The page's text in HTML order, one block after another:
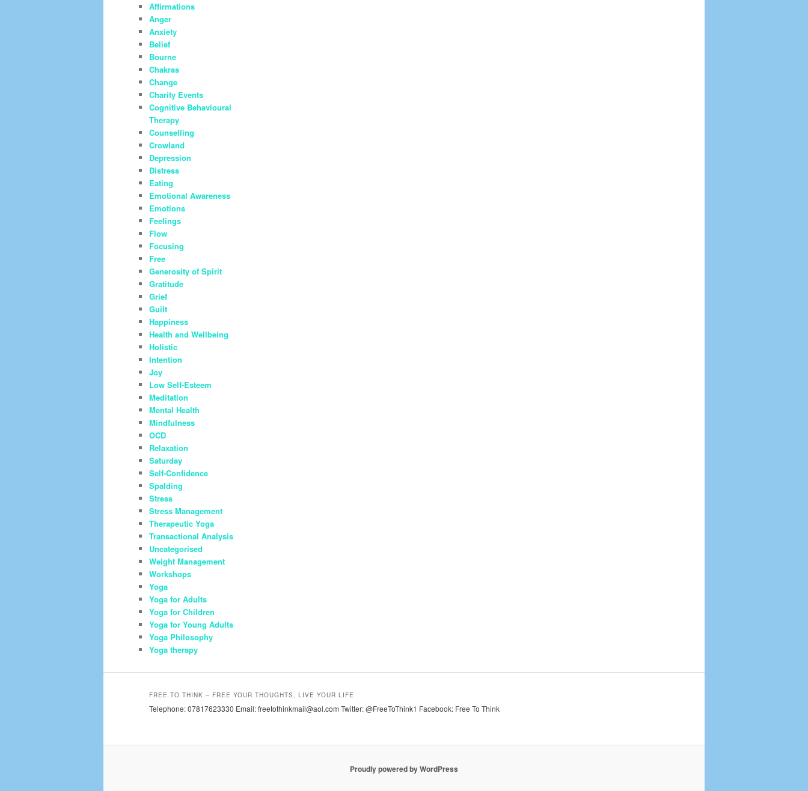
Affirmations
Anger
Anxiety
Belief
Bourne
Chakras
Change
Charity Events
Cognitive Behavioural
Therapy
Counselling
Crowland
Depression
Distress
Eating
Emotional Awareness
Emotions
Feelings
Flow
Focusing
Free
Generosity of Spirit
Gratitude
Grief
Guilt
Happiness
Health and Wellbeing
Holistic
Intention
Joy
Low Self-Esteem
Meditation
Mental Health
Mindfulness
OCD
Relaxation
Saturday
Self-Confidence
Spalding
Stress
Stress Management
Therapeutic Yoga
Transactional Analysis
Uncategorised
Weight Management
Workshops
Yoga
Yoga for Adults
Yoga for Children
Yoga for Young Adults
Yoga Philosophy
Yoga therapy
FREE TO THINK – FREE YOUR THOUGHTS, LIVE YOUR LIFE
Telephone: 07817623330 Email: freetothinkmail@aol.com Twitter: @FreeToThink1 Facebook: Free To Think
Proudly powered by WordPress